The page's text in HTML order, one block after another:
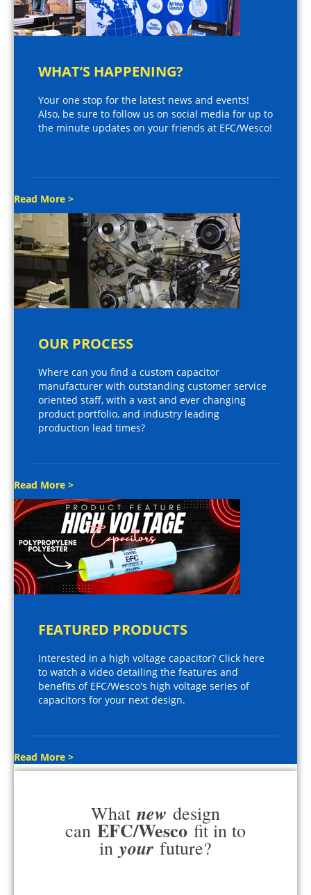
WHAT’S HAPPENING?
Your one stop for the latest news and events!
Also, be sure to follow us on social media for up to
the minute updates on your friends at EFC/Wesco!
Read More >
OUR PROCESS
Where can you find a custom capacitor
manufacturer with outstanding customer service
oriented staff, with a vast and ever changing
product portfolio, and industry leading
production lead times?
Read More >
FEATURED PRODUCTS
Interested in a high voltage capacitor? Click here
to watch a video detailing the features and
benefits of EFC/Wesco's high voltage series of
capacitors for your next design.
Read More >
What new design
can EFC/Wesco fit in to
in your future?